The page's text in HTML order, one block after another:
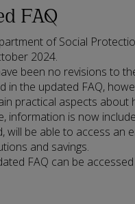
FAQ
of Social
2024.
been no revisions to
in the updated FAQ,
practical aspects about
information is now
will be able to access an
and savings.
FAQ can be accessed